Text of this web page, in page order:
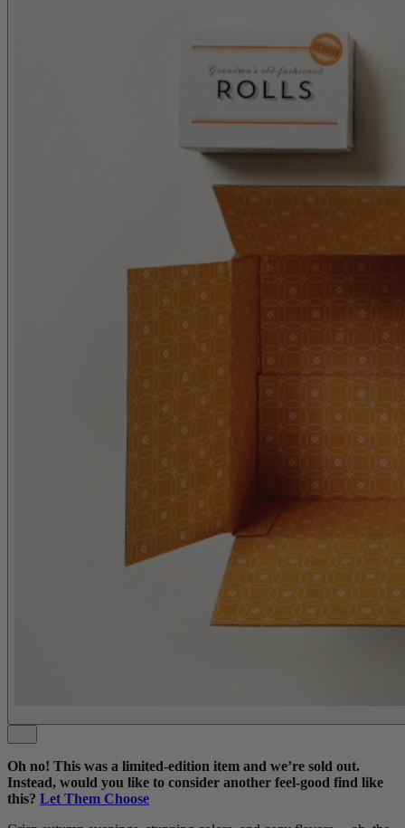
Oh no! This was a limited-edition item and we’re sold out.
Instead, would you like to consider another feel-good find like
this? Let Them Choose